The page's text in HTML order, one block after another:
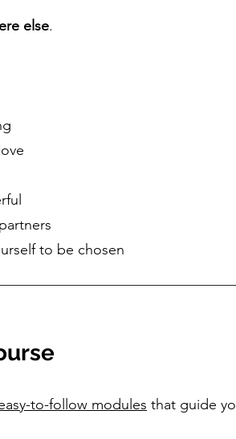
else.
to be chosen
to-follow modules that guide